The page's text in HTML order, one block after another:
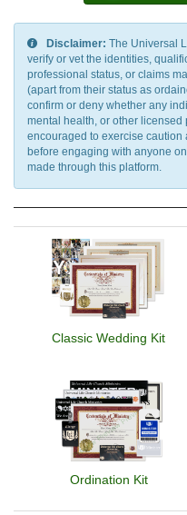
Disclaimer: The Universal
verify or vet the identities,
professional status, or claims
(apart from their status as
confirm or deny whether any
mental health, or other
encouraged to exercise
before engaging with anyone
made through this platform.
Classic Wedding Kit
Ordination Kit